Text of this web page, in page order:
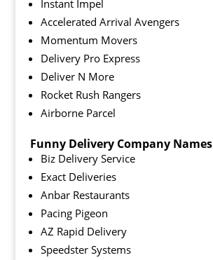
Instant Impel
Accelerated Arrival Avengers
Momentum Movers
Delivery Pro Express
Deliver N More
Rocket Rush Rangers
Airborne Parcel
Funny Delivery Company Names
Biz Delivery Service
Exact Deliveries
Anbar Restaurants
Pacing Pigeon
AZ Rapid Delivery
Speedster Systems